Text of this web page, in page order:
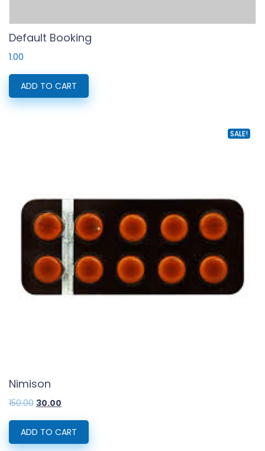
Default Booking
1.00
ADD TO CART
SALE!
Nimison
150.00 Original
price
was:
₹150.00.
30.00
price
is:
₹30.00.
ADD TO CART